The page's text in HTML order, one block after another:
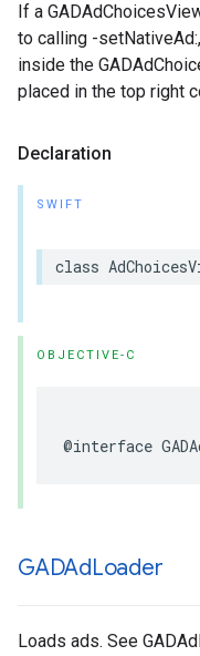
If a
to calling -
inside the
placed in the top right
Declaration
SWIFT
class
OBJECTIVE-C
@interface
GADAdLoader
Loads ads. See